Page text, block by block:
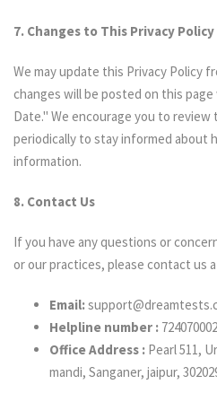
7. Changes to This Privacy Policy
We may update this Privacy Policy
changes will be posted on this
Date." We encourage you to review
periodically to stay informed about
information.
8. Contact Us
If you have any questions or
or our practices, please contact us
Email:
Helpline number :
Office Address : Pearl 511,
mandi, Sanganer, jaipur,